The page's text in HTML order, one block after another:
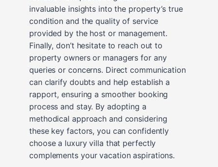
invaluable insights into the property’s true
condition and the quality of service
provided by the host or management.
Finally, don’t hesitate to reach out to
property owners or managers for any
queries or concerns. Direct communication
can clarify doubts and help establish a
rapport, ensuring a smoother booking
process and stay. By adopting a
methodical approach and considering
these key factors, you can confidently
choose a luxury villa that perfectly
complements your vacation aspirations.